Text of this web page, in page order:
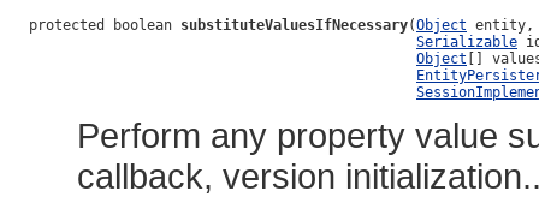
protected boolean substituteValuesIfNecessary(Object entity,
Serializable
Object []
Perform any property value
callback, version